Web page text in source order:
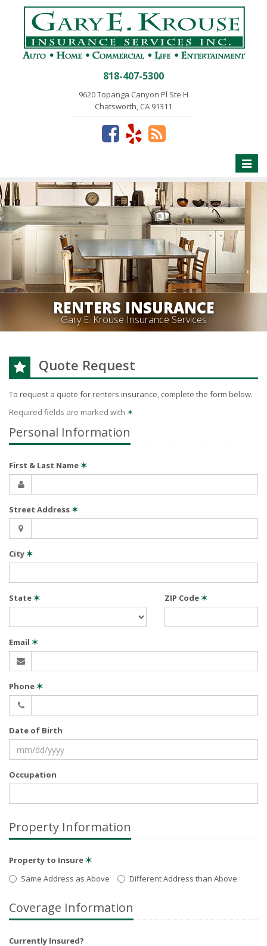
818-407-5300
9620 Topanga Canyon Pl Ste H
Chatsworth, CA 91311
Toggle
RENTERS INSURANCE
Gary E. Krouse Insurance Services
Quote Request
To request a quote forrenters insurance, complete the form below.
Required fields are marked with ✶
Personal Information
First & Last Name✶
Street Address✶
City✶
State✶ ZIP Code✶
Email ✶
Phone✶
Date of Birth
Occupation
Property Information
Property to Insure✶
Same Address as Above
Different Address than Above
Coverage Information
Currently Insured?